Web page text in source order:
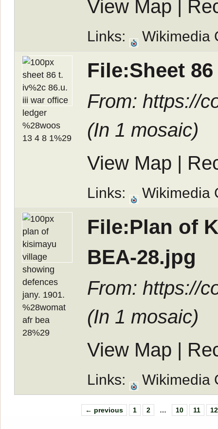
View Map
Links: Wikimedia
File:Sheet
From: https://
(In 1 mosaic)
View Map |
Links: Wikimedia
File:Plan of
BEA-28.jpg
From: https://
(In 1 mosaic)
View Map |
Links: Wikimedia
← previous 1 2 … 10 11 12